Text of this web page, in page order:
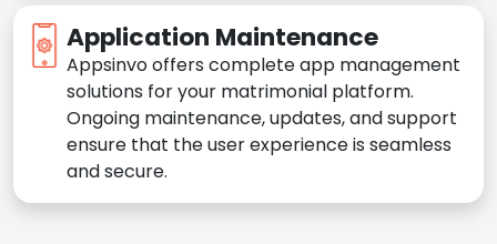
Application Maintenance
Appsinvo offers complete app management
solutions for your matrimonial platform.
Ongoing maintenance, updates, and support
ensure that the user experience is seamless
and secure.